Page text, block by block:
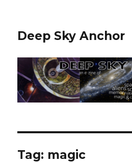
Deep Sky Anchor
Tag: magic